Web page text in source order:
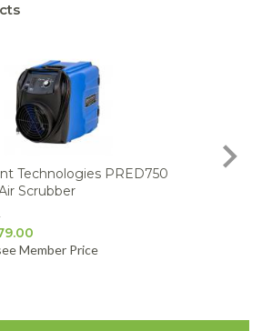
Technologies PRED750
Scrubber
Member Price